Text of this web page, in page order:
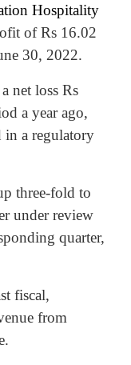
Hospitality
of Rs 16.02
30, 2022.
net loss Rs
a year ago,
in a regulatory
three-fold to
under review
quarter,
fiscal,
from